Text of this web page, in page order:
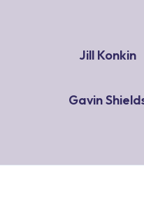
Jill Konkin
Gavin